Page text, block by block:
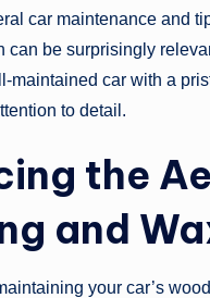
car maintenance and
can be surprisingly
maintained car with a
to detail.
the
and
your car’s